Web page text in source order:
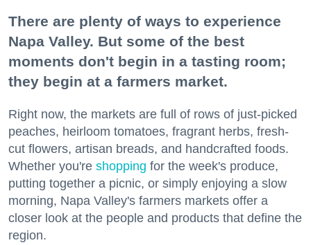
There are plenty of ways to experience
Napa Valley. But some of the best
moments don't begin in a tasting room;
they begin at a farmers market.
Right now, the markets are full of rows of just-picked
peaches, heirloom tomatoes, fragrant herbs, fresh-
cut flowers, artisan breads, and handcrafted foods.
Whether you're shopping for the week's produce,
putting together a picnic, or simply enjoying a slow
morning, Napa Valley's farmers markets offer a
closer look at the people and products that define the
region.